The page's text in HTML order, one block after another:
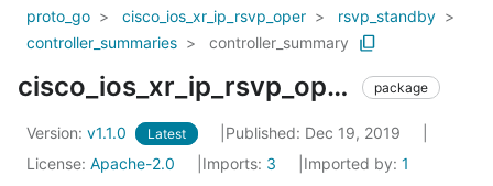
proto_go
cisco_ios_xr_ip_rsvp_oper
rsvp_standby
controller_summaries
controller_summary
cisco_ios_xr_ip_rsvp_oper_rsvp_standby_controller_summaries_controller_summary package
Version: v1.1.0 Latest
Published: Dec 19, 2019
License: Apache-2.0 Imports: 3 Imported by: 1